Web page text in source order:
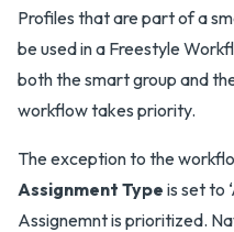
Profiles that are part of a
be used in a Freestyle
both the smart group and
workflow takes priority.
The exception to the
Assignment Type is set to
Assignemnt is prioritized.